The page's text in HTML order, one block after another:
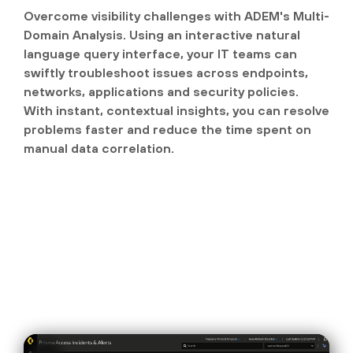
Overcome visibility challenges with ADEM's Multi-
Domain Analysis. Using an interactive natural
language query interface, your IT teams can
swiftly troubleshoot issues across endpoints,
networks, applications and security policies.
With instant, contextual insights, you can resolve
problems faster and reduce the time spent on
manual data correlation.